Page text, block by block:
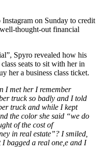
Instagram on Sunday to credit
thought-out financial
Spyro revealed how his
seats to sit with her in
her a business class ticket.
I met her I remember
truck so badly and I told
truck and while I kept
the color she said “we do
of the cost of
in real estate”? I smiled,
bagged a real one,e and I